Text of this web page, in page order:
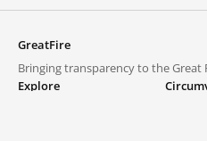
GreatFire
Bringing transparency to the Great
Explore